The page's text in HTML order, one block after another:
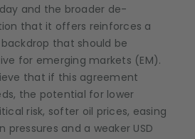
and the broader de-
that it offers reinforces a
that should be
for emerging markets (EM).
that if this agreement
the potential for lower
risk, softer oil prices, easing
pressures and a weaker USD